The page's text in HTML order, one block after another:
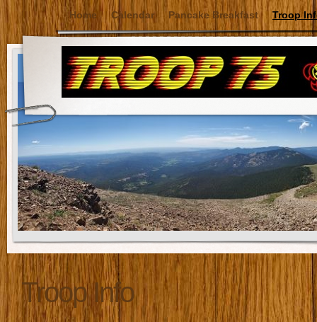
Home Calendar Pancake Breakfast Troop
Troop Info